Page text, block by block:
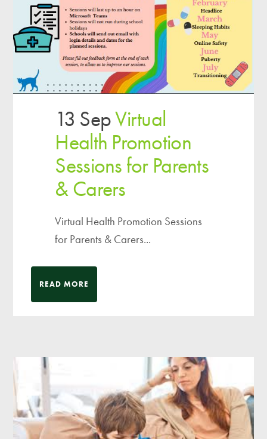
13 SepVirtual
Health Promotion
Sessions for Parents
& Carers
Virtual Health Promotion Sessions
for Parents & Carers...
READ MORE